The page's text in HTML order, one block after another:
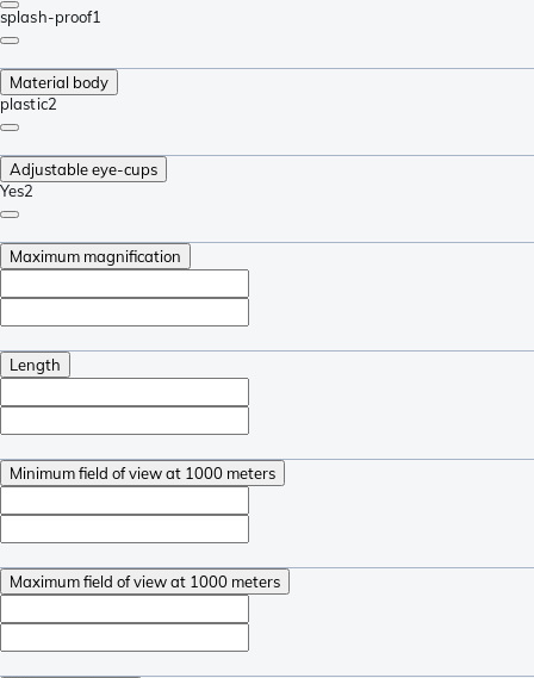
splash-proof1
Material body
plastic2
Adjustable eye-cups
Yes2
Maximum magnification
Length
Minimum field of view at 1000 meters
Maximum field of view at 1000 meters